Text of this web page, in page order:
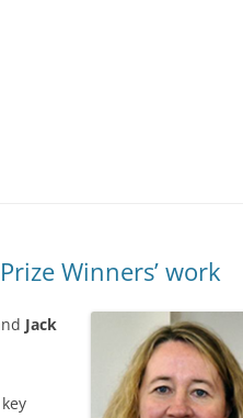
Winners’ work
Jack